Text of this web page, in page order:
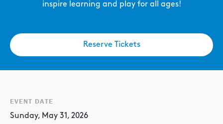
inspire learning and play for all ages!
Reserve Tickets
EVENT DATE
Sunday, May 31, 2026